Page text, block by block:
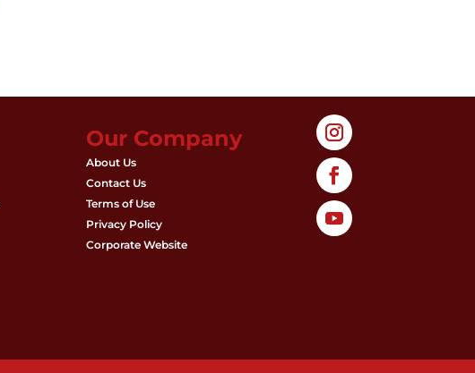
Our Company
About Us
Contact Us
Terms of Use
Privacy Policy
Corporate Website